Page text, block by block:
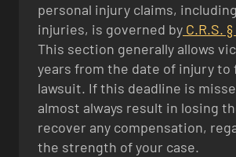
personal injury claims,
injuries, is governed by C.R.S.
This section generally allows
years from the date of injury to
lawsuit. If this deadline is
almost always result in losing
recover any compensation,
the strength of your case.